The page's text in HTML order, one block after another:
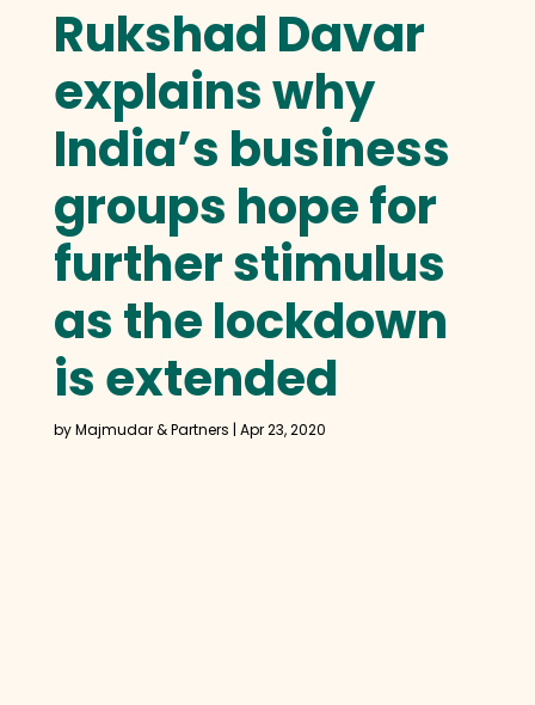
Rukshad Davar
explains why
India’s business
groups hope for
further stimulus
as the lockdown
is extended
byMajmudar & Partners | Apr 23, 2020